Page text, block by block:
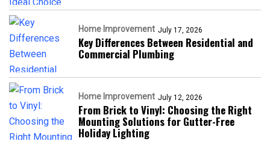
Home Improvement July 17, 2026
Key Differences Between Residential and
Commercial Plumbing
Home Improvement July 12, 2026
From Brick to Vinyl: Choosing the Right
Mounting Solutions for Gutter-Free
Holiday Lighting